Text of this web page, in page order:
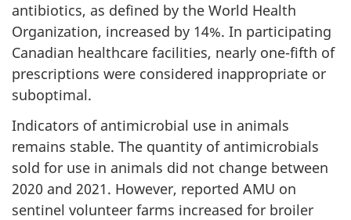
antibiotics, as defined by the World Health
Organization, increased by 14%. In participating
Canadian healthcare facilities, nearly one-fifth of
prescriptions were considered inappropriate or
suboptimal.
Indicators of antimicrobial use in animals
remains stable. The quantity of antimicrobials
sold for use in animals did not change between
2020 and 2021. However, reported AMU on
sentinel volunteer farms increased for broiler